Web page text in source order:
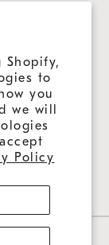
Shopify,
to
you
we will
Policy